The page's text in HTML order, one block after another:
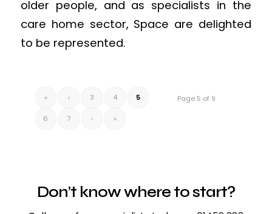
older people, and as specialists in the
care home sector, Space are delighted
to be represented.
Page 5 of 9
« ‹ 3 4 5
6 7 › »
Don’t know where to start?